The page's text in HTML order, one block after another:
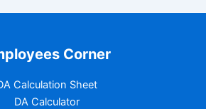
Corner
Calculation Sheet
DA Calculator